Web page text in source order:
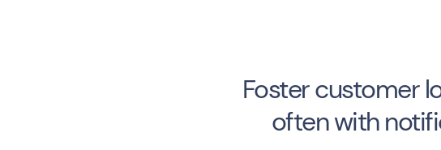
Foster customer
often with